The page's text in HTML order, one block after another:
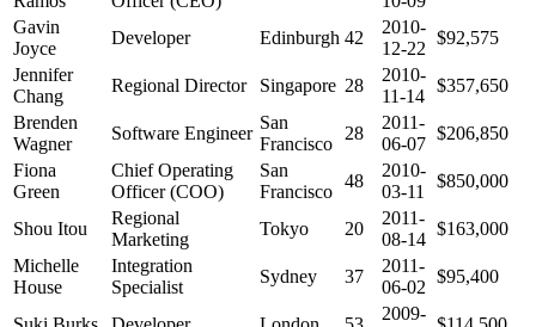
Gavin
Joyce
Developer Edinburgh 42
2010-
12-22
$92,575
Jennifer
Chang
Regional Director Singapore 28
2010-
11-14
$357,650
Brenden
Wagner
Software Engineer
San
Francisco
28
2011-
06-07
$206,850
Fiona
Green
Chief Operating
Officer (COO)
San
Francisco
48
2010-
03-11
$850,000
Shou Itou
Regional
Marketing
Tokyo 20
2011-
08-14
$163,000
Michelle
House
Integration
Specialist
Sydney 37
2011-
06-02
$95,400
2009-